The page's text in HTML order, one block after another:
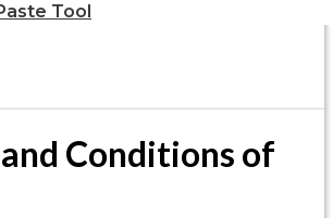
Tool
Conditions of